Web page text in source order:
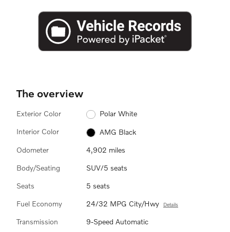
The overview
Exterior Color Polar White
Interior Color AMG Black
Odometer 4,902 miles
Body/Seating SUV/5 seats
Seats 5 seats
Fuel Economy 24/32 MPG City/Hwy Details
Transmission 9-Speed Automatic